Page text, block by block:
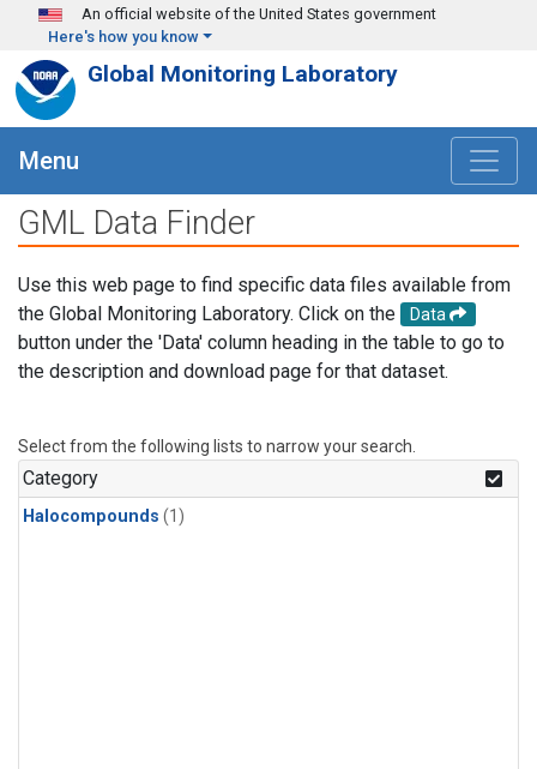
Skip to main content
An official website of the United States government
Here's how you know
Global Monitoring Laboratory
Menu
GML Data Finder
Use this web page to find specific data files available from
the Global Monitoring Laboratory. Click on the
Data
button under the 'Data' column heading in the table to go to
the description and download page for that dataset.
Select from the following lists to narrow your search.
Category
Halocompounds (1)